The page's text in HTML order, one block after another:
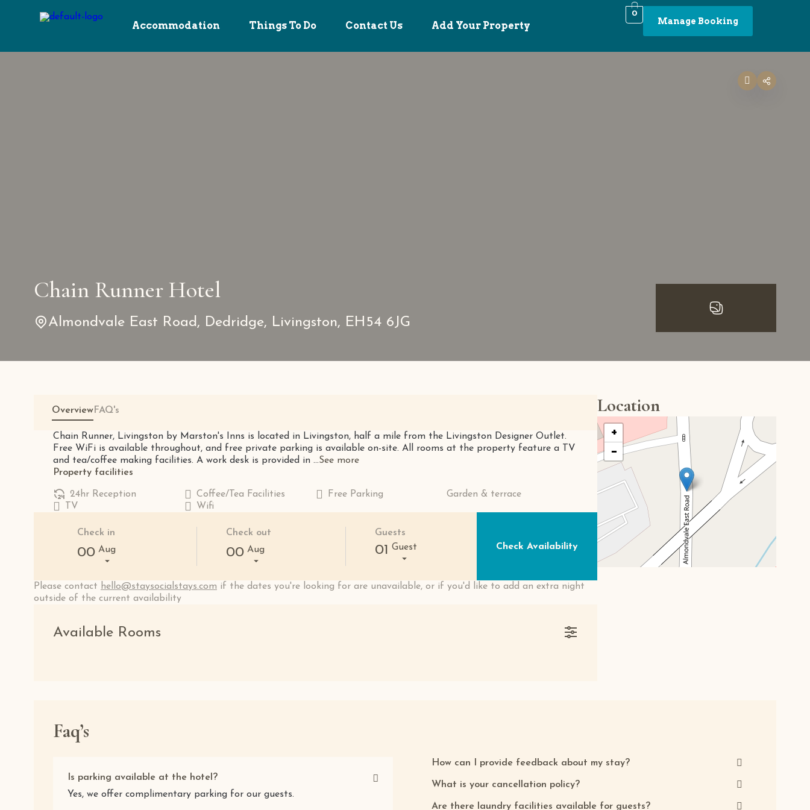
Accommodation Things To Do Contact Us Add Your Property
0
Manage Booking
Chain Runner Hotel
Almondvale East Road, Dedridge, Livingston, EH54 6JG
Overview FAQ's
Chain Runner, Livingston by Marston's Inns is located in Livingston, half a mile from the Livingston Designer Outlet.
Free WiFi is available throughout, and free private parking is available on-site. All rooms at the property feature a TV
and tea/coffee making facilities. A work desk is provided in ...See more
Property facilities
24hr Reception Coffee/Tea Facilities Free Parking
Garden & terrace
TV
Wifi
Check in
00 Aug
Check out
00 Aug
Guests
01 Guest Check Availability
Please contact hello@staysocialstays.com if the dates you're looking for are unavailable, or if you'd like to add an extra night
outside of the current availability
Available Rooms
Location
+
−
Faq’s
Is parking available at the hotel?
Yes, we offer complimentary parking for our guests.
How can I provide feedback about my stay?
What is your cancellation policy?
Are there laundry facilities available for guests?